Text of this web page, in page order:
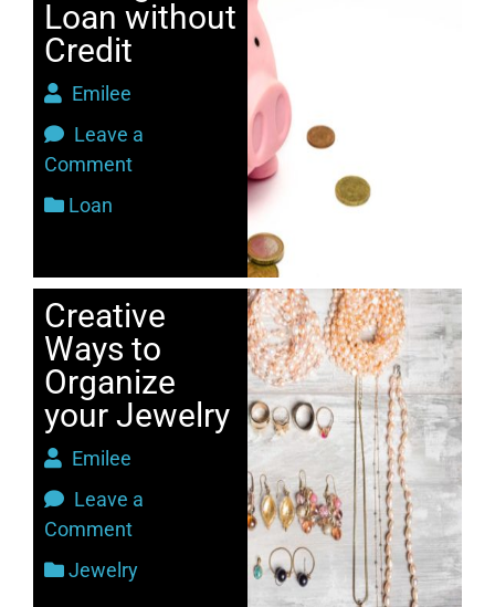
Loan without
Credit
Emilee
Leave a
Comment
Loan
Creative
Ways to
Organize
your Jewelry
Emilee
Leave a
Comment
Jewelry